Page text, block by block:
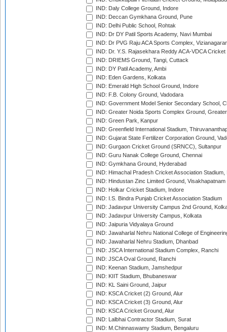
IND: Daly College Ground, Indore
IND: Deccan Gymkhana Ground, Pune
IND: Delhi Public School, Rohtak
IND: Dr DY Patil Sports Academy, Navi Mumbai
IND: Dr PVG Raju ACA Sports Complex,
IND: Dr. Y.S. Rajasekhara Reddy ACA-VDCA
IND: DRIEMS Ground, Tangi, Cuttack
IND: DY Patil Academy, Ambi
IND: Eden Gardens, Kolkata
IND: Emerald High School Ground, Indore
IND: F.B. Colony Ground, Vadodara
IND: Government Model Senior Secondary School,
IND: Greater Noida Sports Complex Ground,
IND: Green Park, Kanpur
IND: Greenfield International Stadium,
IND: Gujarat State Fertilizer Corporation Ground,
IND: Gurgaon Cricket Ground (SRNCC), Sultanpur
IND: Guru Nanak College Ground, Chennai
IND: Gymkhana Ground, Hyderabad
IND: Himachal Pradesh Cricket Association Stadium,
IND: Hindustan Zinc Limited Ground, Visakhapatnam
IND: Holkar Cricket Stadium, Indore
IND: I.S. Bindra Punjab Cricket Association Stadium
IND: Jadavpur University Campus 2nd Ground,
IND: Jadavpur University Campus, Kolkata
IND: Jaipuria Vidyalaya Ground
IND: Jawaharlal Nehru National College of
IND: Jawaharlal Nehru Stadium, Dhanbad
IND: JSCA International Stadium Complex, Ranchi
IND: JSCA Oval Ground, Ranchi
IND: Keenan Stadium, Jamshedpur
IND: KIIT Stadium, Bhubaneswar
IND: KL Saini Ground, Jaipur
IND: KSCA Cricket (2) Ground, Alur
IND: KSCA Cricket (3) Ground, Alur
IND: KSCA Cricket Ground, Alur
IND: Lalbhai Contractor Stadium, Surat
IND: M.Chinnaswamy Stadium, Bengaluru